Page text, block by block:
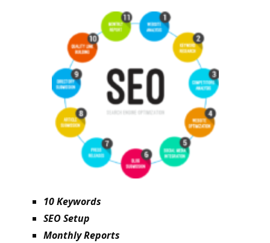
10 Keywords
SEO Setup
Monthly Reports